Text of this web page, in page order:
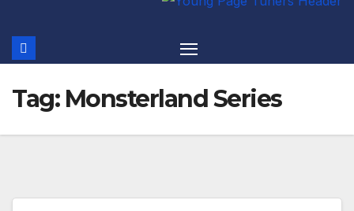
Tag: Monsterland Series